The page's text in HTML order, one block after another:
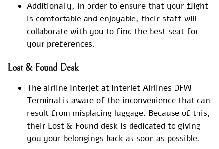
Additionally, in order to ensure that your flight
is comfortable and enjoyable, their staff will
collaborate with you to find the best seat for
your preferences.
Lost & Found Desk
The airline Interjet at Interjet Airlines DFW
Terminal is aware of the inconvenience that can
result from misplacing luggage. Because of this,
their Lost & Found desk is dedicated to giving
you your belongings back as soon as possible.